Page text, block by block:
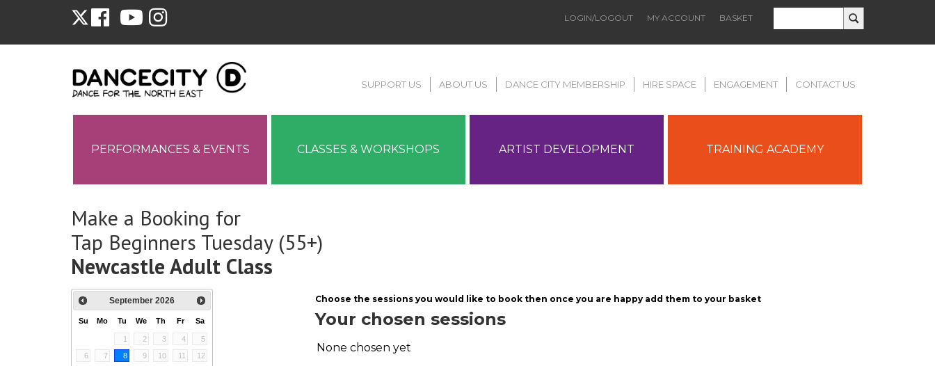
LOGIN/LOGOUT MY ACCOUNT BASKET
SUPPORT US ABOUT US DANCE CITY MEMBERSHIP HIRE SPACE ENGAGEMENT CONTACT US
PERFORMANCES & EVENTS CLASSES & WORKSHOPS ARTIST DEVELOPMENT TRAINING ACADEMY
Make a Booking for
Tap Beginners Tuesday (55+)
Newcastle Adult Class
September 2026
Su Mo Tu We Th Fr Sa
1 2 3 4
5
6
7 8 9 10 11
12
Choose the sessions you would like to book then once you are happy add them to your basket
Your chosen sessions
None chosen yet